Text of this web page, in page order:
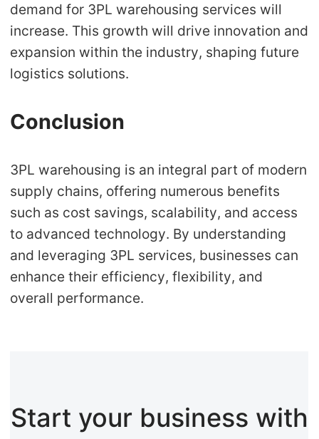
demand for 3PL warehousing services will
increase. This growth will drive innovation and
expansion within the industry, shaping future
logistics solutions.
Conclusion
3PL warehousing is an integral part of modern
supply chains, offering numerous benefits
such as cost savings, scalability, and access
to advanced technology. By understanding
and leveraging 3PL services, businesses can
enhance their efficiency, flexibility, and
overall performance.
Start your business with